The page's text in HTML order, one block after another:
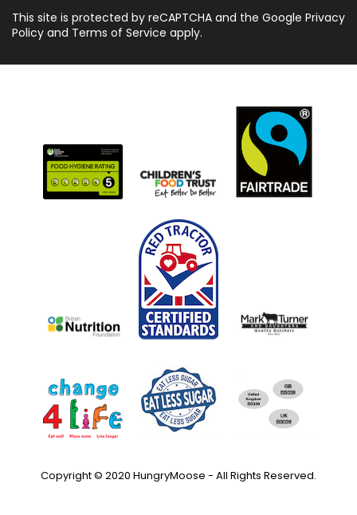
This site is protected by reCAPTCHA and the Google Privacy
Policy and Terms of Service apply.
Copyright © 2020 HungryMoose - All Rights Reserved.